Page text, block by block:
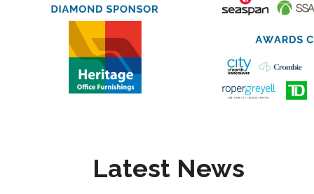
Latest News